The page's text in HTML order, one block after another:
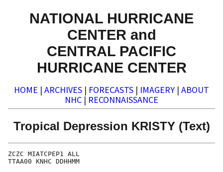
NATIONAL HURRICANE
CENTER and
CENTRAL PACIFIC
HURRICANE CENTER
HOME | ARCHIVES | FORECASTS | IMAGERY | ABOUT
NHC | RECONNAISSANCE
Tropical Depression KRISTY (Text)
ZCZC MIATCPEP1 ALL
TTAA00 KNHC DDHHMM